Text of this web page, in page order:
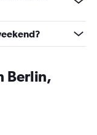
Berlin,